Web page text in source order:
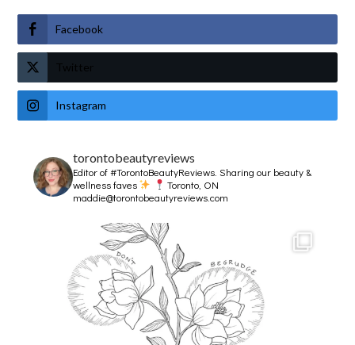
Facebook
Twitter
Instagram
torontobeautyreviews
Editor of #TorontoBeautyReviews.Sharing our beauty &
wellness faves
Toronto, ON
maddie@torontobeautyreviews.com